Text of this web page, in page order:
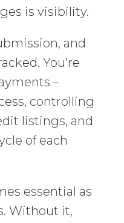
is visibility.
and
You’re
–
controlling
listings, and
of each
essential as
Without it,